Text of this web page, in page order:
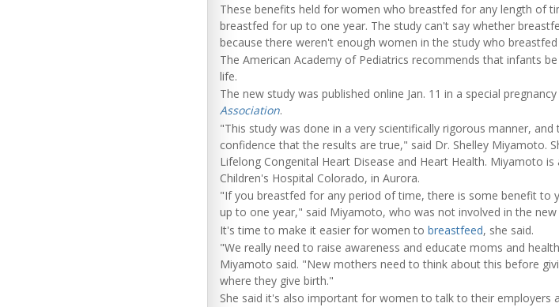
These benefits held for women who breastfed for any length of
breastfed for up to one year. The study can't say whether
because there weren't enough women in the study who
The American Academy of Pediatrics recommends that infants
life.
The new study was published online Jan. 11 in a special
Association.
"This study was done in a very scientifically rigorous manner,
confidence that the results are true," said Dr. Shelley Miyamoto.
Lifelong Congenital Heart Disease and Heart Health. Miyamoto
Children's Hospital Colorado, in Aurora.
"If you breastfed for any period of time, there is some benefit to
up to one year," said Miyamoto, who was not involved in the new
It's time to make it easier for women to breastfeed, she said.
"We really need to raise awareness and educate moms and
Miyamoto said. "New mothers need to think about this before
where they give birth."
She said it's also important for women to talk to their employers